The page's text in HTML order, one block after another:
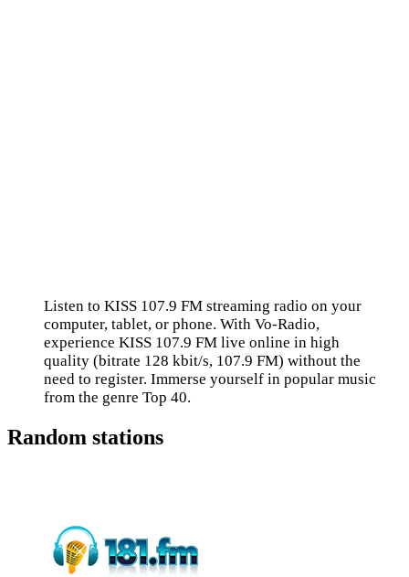
Listen to KISS 107.9 FM streaming radio on your
computer, tablet, or phone. With Vo-Radio,
experience KISS 107.9 FM live online in high
quality (bitrate 128 kbit/s, 107.9 FM) without the
need to register. Immerse yourself in popular music
from the genre Top 40.
Random stations